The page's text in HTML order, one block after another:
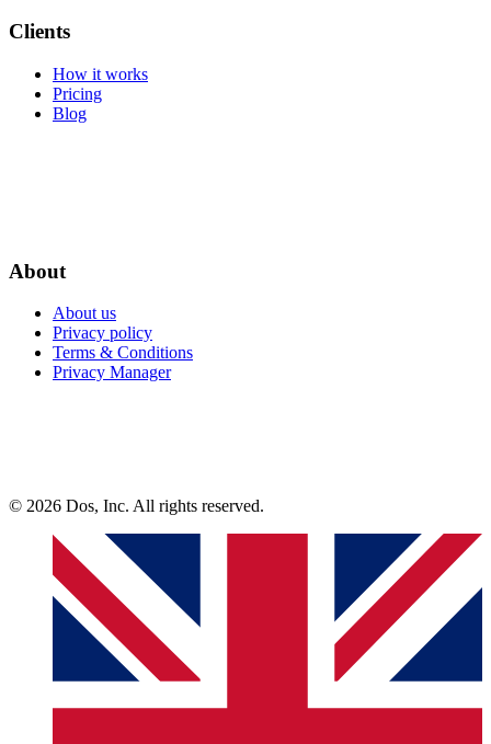
Clients
How it works
Pricing
Blog
About
About us
Privacy policy
Terms & Conditions
Privacy Manager
© 2026 Dos, Inc. All rights reserved.